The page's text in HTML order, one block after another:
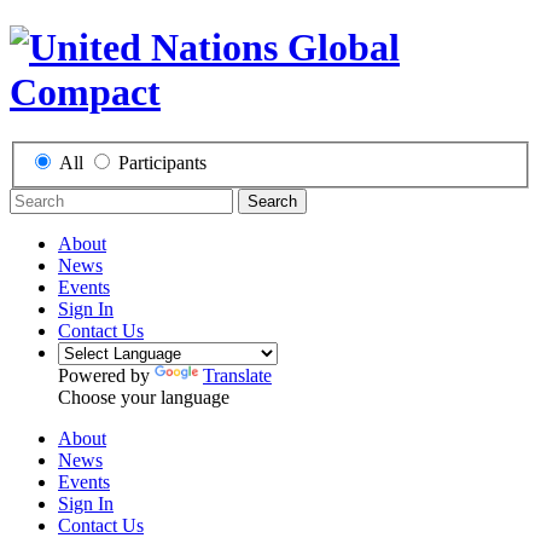
All Participants
Search
About
News
Events
Sign In
Contact Us
Powered by
Translate
Choose your language
About
News
Events
Sign In
Contact Us